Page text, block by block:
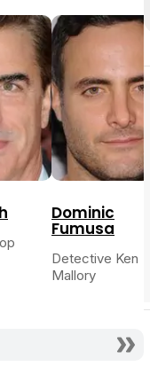
Tráiler en español 'Outcome' (2026)
Tráiler 'Do Not Enter' (2026)
Dominic
Fumusa
Detective Ken
Mallory